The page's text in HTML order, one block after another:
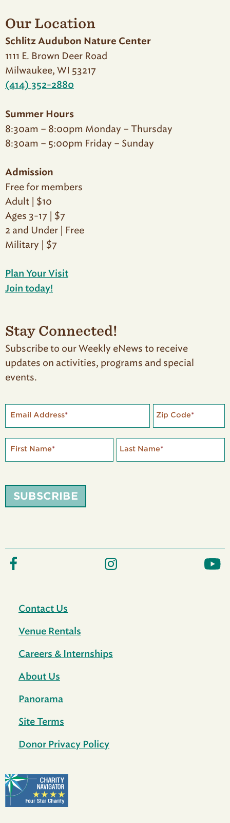
Our Location
Schlitz Audubon Nature Center
1111 E. Brown Deer Road
Milwaukee, WI 53217
(414) 352-2880
Summer Hours
8:30am – 8:00pm Monday – Thursday
8:30am – 5:00pm Friday – Sunday
Admission
Free for members
Adult | $10
Ages 3-17 | $7
2 and Under | Free
Military | $7
Plan Your Visit
Join today!
Stay Connected!
Subscribe to our Weekly eNews to receive
updates on activities, programs and special
events.
Email Address* Zip Code*
First Name* Last Name*
SUBSCRIBE
Contact Us
Venue Rentals
Careers & Internships
About Us
Panorama
Site Terms
Donor Privacy Policy